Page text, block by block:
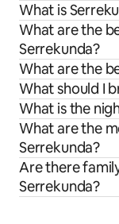
What is
What are the
Serrekunda?
What are the
What should I
What is the
What are the
Serrekunda?
Are there
Serrekunda?